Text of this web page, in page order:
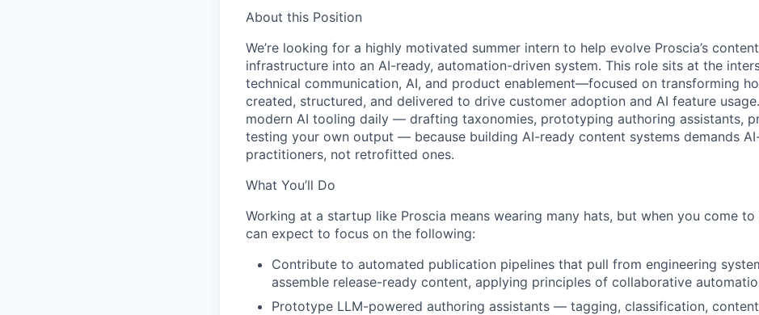
About this Position
We’re looking for a highly motivated summer intern to help evolve Proscia’s content
infrastructure into an AI-ready, automation-driven system. This role sits at the
technical communication, AI, and product enablement—focused on transforming
created, structured, and delivered to drive customer adoption and AI feature
modern AI tooling daily — drafting taxonomies, prototyping authoring assistants,
testing your own output — because building AI-ready content systems demands
practitioners, not retrofitted ones.
What You’ll Do
Working at a startup like Proscia means wearing many hats, but when you come
can expect to focus on the following:
Contribute to automated publication pipelines that pull from engineering
assemble release-ready content, applying principles of collaborative
Prototype LLM-powered authoring assistants — tagging, classification,